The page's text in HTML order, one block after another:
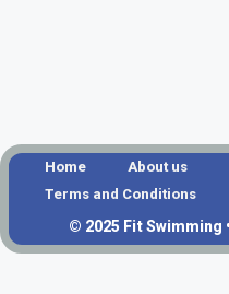
Home About us
Terms and Conditions
© 2025 Fit Swimming